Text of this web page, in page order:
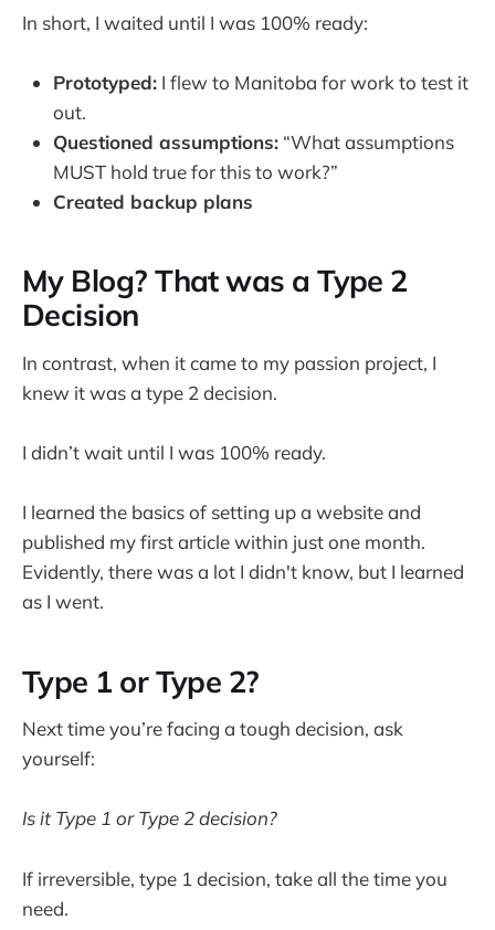
In short, I waited until I was 100% ready:
Prototyped: I flew to Manitoba for work to test it
out.
Questioned assumptions: “What assumptions
MUST hold true for this to work?”
Created backup plans
My Blog? That was a Type 2
Decision
In contrast, when it came to my passion project, I
knew it was a type 2 decision.
I didn’t wait until I was 100% ready.
I learned the basics of setting up a website and
published my first article within just one month.
Evidently, there was a lot I didn't know, but I learned
as I went.
Type 1 or Type 2?
Next time you’re facing a tough decision, ask
yourself:
Is it Type 1 or Type 2 decision?
If irreversible, type 1 decision, take all the time you
need.